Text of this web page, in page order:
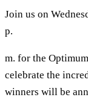
Join us on
p.
m. for the
celebrate the
winners will be